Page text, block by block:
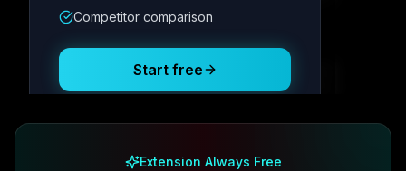
Posting Schedule
Competitor comparison
Start free
Extension Always Free